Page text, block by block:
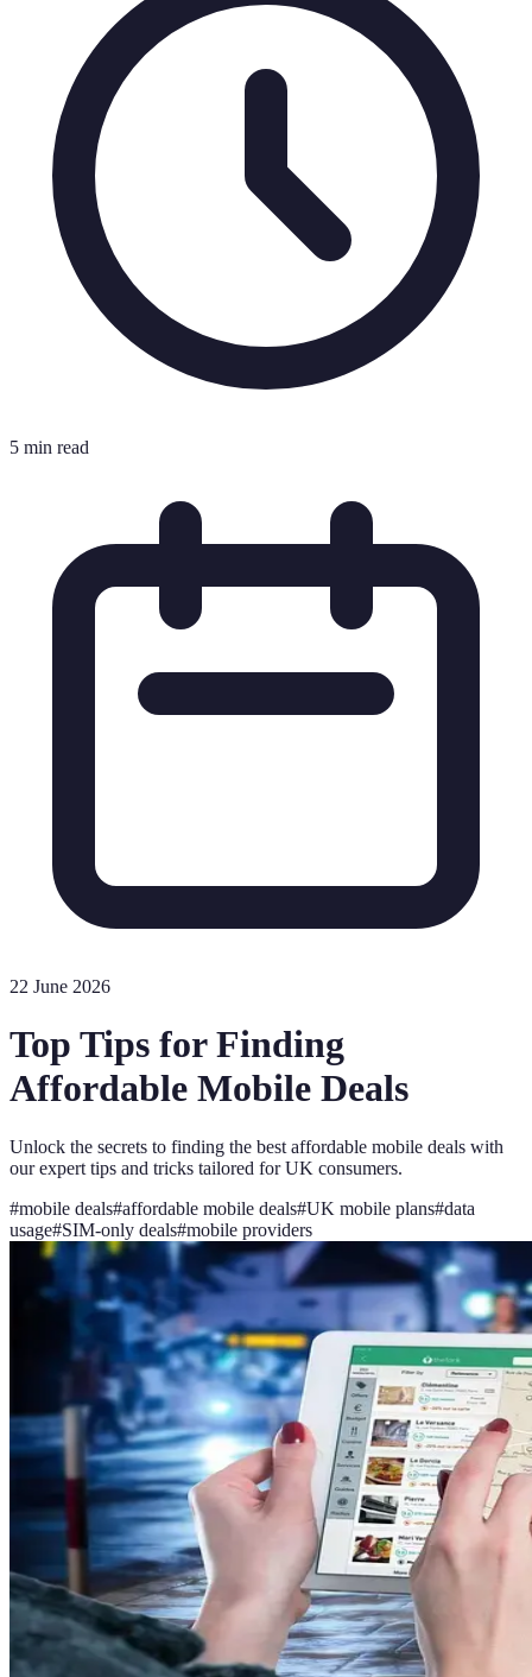
5 min read
22 June 2026
Top Tips for Finding
Affordable Mobile Deals
Unlock the secrets to finding the best affordable mobile deals with
our expert tips and tricks tailored for UK consumers.
#mobile deals#affordable mobile deals#UK mobile plans#data
usage#SIM-only deals#mobile providers